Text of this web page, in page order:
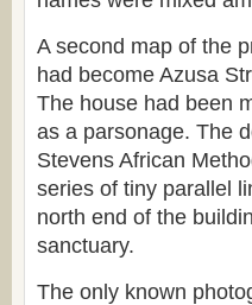
A second map of the
had become Azusa
The house had been
as a parsonage. The
Stevens African
series of tiny parallel
north end of the
sanctuary.
The only known